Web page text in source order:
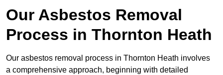
Our Asbestos Removal
Process in Thornton Heath
Our asbestos removal process in Thornton Heath involves
a comprehensive approach, beginning with detailed